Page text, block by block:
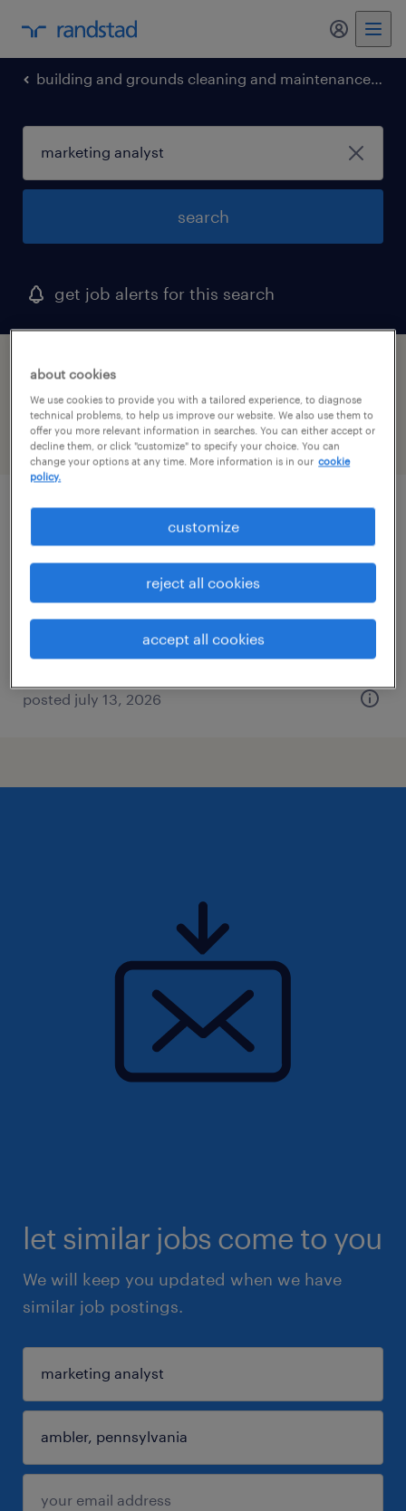
my
building and grounds cleaning and maintenance occupations
search
get job alerts for this search
1 marketing analyst job found in ambler,
pennsylvania
filter 2
facilities manager
pipersville, pennsylvania
posted july 13, 2026
let similar jobs come to you
We will keep you updated when we have
similar job postings.
about cookies
We use cookies to provide you with a tailored experience, to diagnose
technical problems, to help us improve our website. We also use them to
offer you more relevant information in searches. You can either accept or
decline them, or click "customize" to specify your choice. You can
change your options at any time. More information is in our cookie
policy.
customize
reject all cookies
accept all cookies